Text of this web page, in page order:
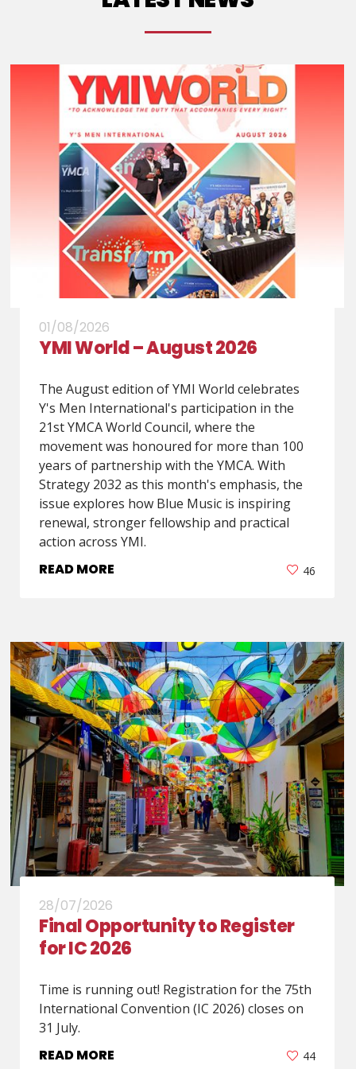
title="Archives">
01/08/2026
YMI World – August 2026
The August edition of YMI World celebrates
Y's Men International's participation in the
21st YMCA World Council, where the
movement was honoured for more than 100
years of partnership with the YMCA. With
Strategy 2032 as this month's emphasis, the
issue explores how Blue Music is inspiring
renewal, stronger fellowship and practical
action across YMI.
46
READ MORE
28/07/2026
Final Opportunity to Register
for IC 2026
Time is running out! Registration for the 75th
International Convention (IC 2026) closes on
31 July.
44
READ MORE